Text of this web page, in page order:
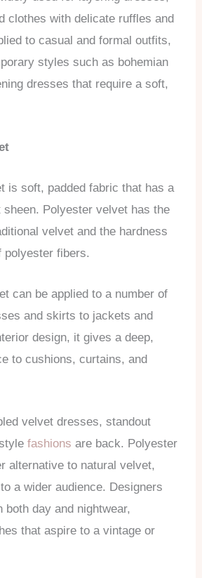
clothes with delicate ruffles and
to casual and formal outfits,
styles such as bohemian
dresses that require a soft,
is soft, padded fabric that has a
Polyester velvet has the
velvet and the hardness
polyester fibers.
can be applied to a number of
and skirts to jackets and
design, it gives a deep,
to cushions, curtains, and
velvet dresses, standout
fashions are back. Polyester
alternative to natural velvet,
a wider audience. Designers
both day and nightwear,
that aspire to a vintage or